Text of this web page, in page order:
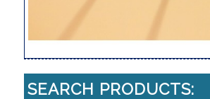
SEARCH PRODUCTS: